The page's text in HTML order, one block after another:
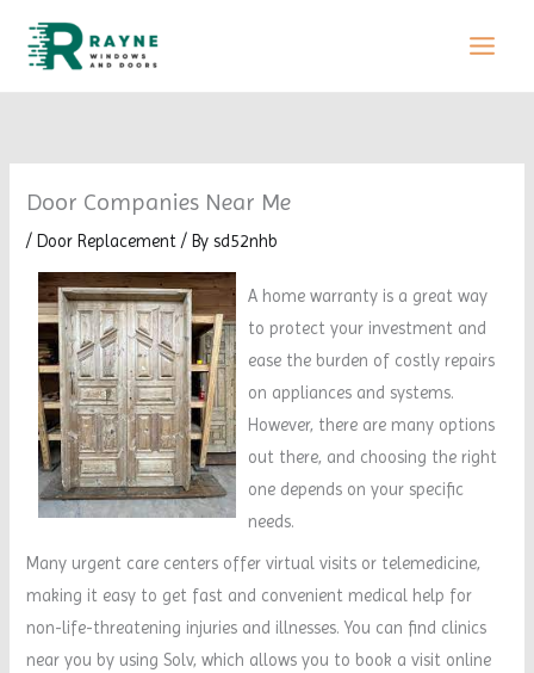
Door Companies Near Me
/ Door Replacement / Bysd52nhb
A home warranty is a great way
to protect your investment and
ease the burden of costly repairs
on appliances and systems.
However, there are many options
out there, and choosing the right
one depends on your specific
needs.
Many urgent care centers offer virtual visits or telemedicine,
making it easy to get fast and convenient medical help for
non-life-threatening injuries and illnesses. You can find clinics
near you by using Solv, which allows you to book a visit online